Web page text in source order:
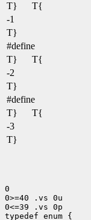
T}
T{
-1
T}
#define
T}
T{
-2
T}
#define
T}
T{
-3
T}
0
0>=40 .vs 0u
0<=39 .vs 0p